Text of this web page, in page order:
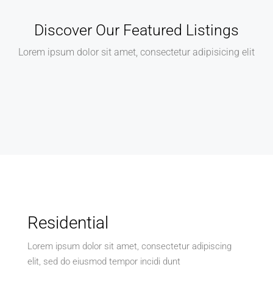
Discover Our Featured Listings
Lorem ipsum dolor sit amet, consectetur adipisicing elit
Residential
Lorem ipsum dolor sit amet, consectetur adipiscing
elit, sed do eiusmod tempor incidi dunt